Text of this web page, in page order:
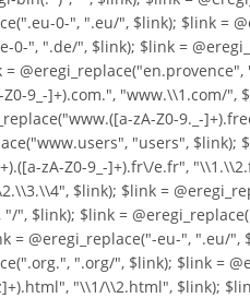
0-", ".eu/", $link); $link =
", ".de/", $link); $link =
9_-]+).com.", "www.\\1.com/
zA-Z0-9._-
"users", $link);
zA-Z0-9_-]+).fr\/e.fr",
$link); $link =
$link); $link =
@eregi_replace("-eu-", ".eu/
".org/", $link); $link =
"\\1/\\2.html", $link);